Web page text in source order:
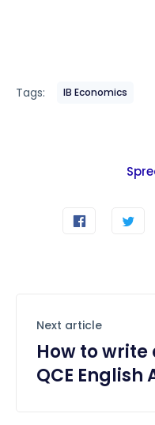
Tags: IB Economics
Next article
How to
QCE